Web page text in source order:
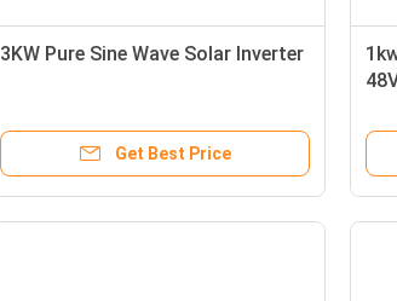
3KW Pure Sine Wave Solar Inverter
Get Best Price